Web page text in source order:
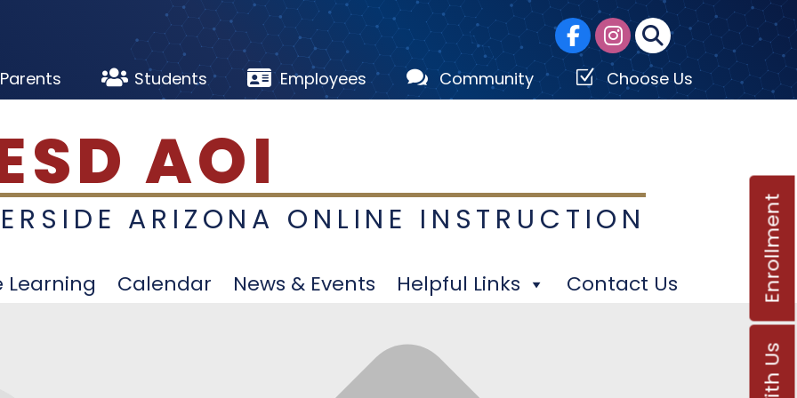
Parents  Students  Employees  Community Z Choose Us
AOI
ARIZONA ONLINE INSTRUCTION
Learning Calendar News & Events Helpful Links Contact Us Enrollment